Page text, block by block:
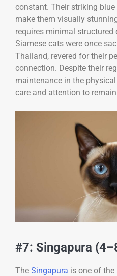
constant. Their striking
make them visually
requires minimal structured
Siamese cats were once
Thailand, revered for their
connection. Despite their
maintenance in the
care and attention to
#7: Singapura
The Singapura is one of